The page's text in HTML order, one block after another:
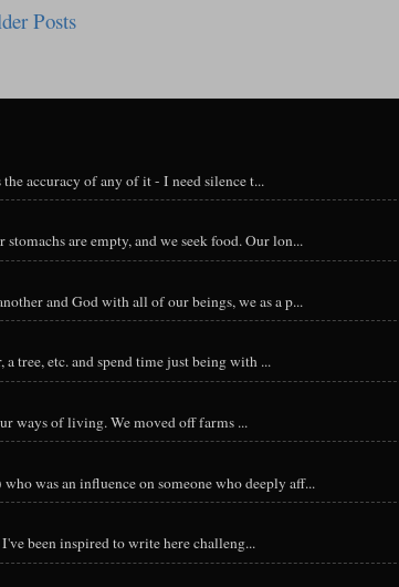
Posts
accuracy of any of it - I need silence t...
are empty, and we seek food. Our lon...
and God with all of our beings, we as a p...
tree, etc. and spend time just being with ...
ways of living. We moved off farms ...
was an influence on someone who deeply aff...
been inspired to write here challeng...